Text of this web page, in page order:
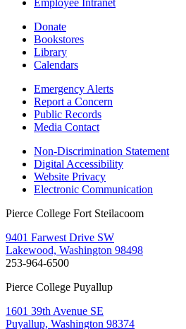
Employee Intranet
Donate
Bookstores
Library
Calendars
Emergency Alerts
Report a Concern
Public Records
Media Contact
Non-Discrimination Statement
Digital Accessibility
Website Privacy
Electronic Communication
Pierce College Fort Steilacoom
9401 Farwest Drive SW
Lakewood, Washington 98498
253-964-6500
Pierce College Puyallup
1601 39th Avenue SE
Puyallup, Washington 98374